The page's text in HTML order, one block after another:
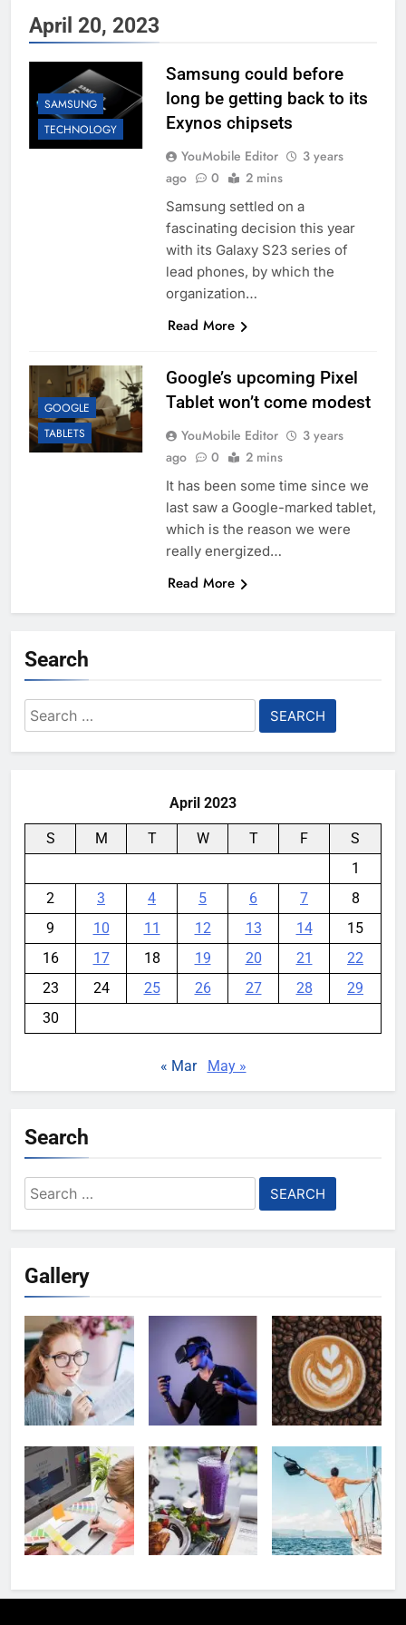
April 20, 2023
SAMSUNG
TECHNOLOGY
Samsung could before
long be getting back to its
Exynos chipsets
YouMobile Editor
3 years
ago
0 2 mins
Samsung settled on a
fascinating decision this year
with its Galaxy S23 series of
lead phones, by which the
organization…
Read More
GOOGLE
TABLETS
Google’s upcoming Pixel
Tablet won’t come modest
YouMobile Editor
3 years
ago
0 2 mins
It has been some time since we
last saw a Google-marked tablet,
which is the reason we were
really energized…
Read More
Search
Search
for:
April 2023
S M T W T F
S
1
2
3 4 5 6 7
8
9
10 11 12 13 14
15
16
17 18 19 20 21
22
23
24 25 26 27 28
29
30
« Mar May »
Search
Search
for:
Gallery